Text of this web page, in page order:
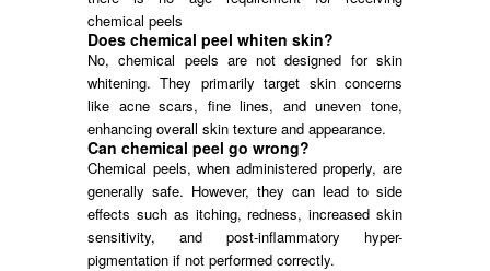
chemical peels
Does chemical peel whiten skin?
No, chemical peels are not designed for skin
whitening. They primarily target skin concerns
like acne scars, fine lines, and uneven tone,
enhancing overall skin texture and appearance.
Can chemical peel go wrong?
Chemical peels, when administered properly, are
generally safe. However, they can lead to side
effects such as itching, redness, increased skin
sensitivity, and post-inflammatory hyper-
pigmentation if not performed correctly.